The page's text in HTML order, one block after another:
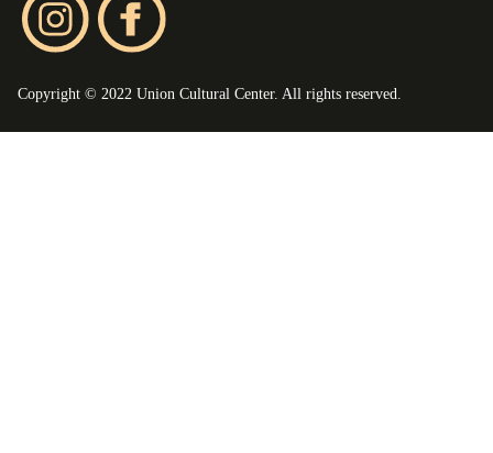
Copyright © 2022 Union Cultural Center. All rights reserved.